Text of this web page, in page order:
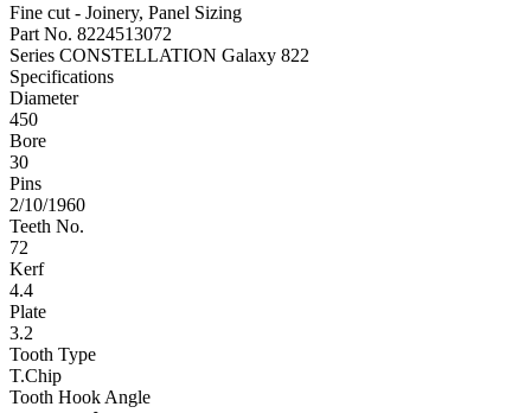
Fine cut - Joinery, Panel Sizing
Part No. 8224513072
Series CONSTELLATION Galaxy 822
Specifications
Diameter
450
Bore
30
Pins
2/10/1960
Teeth No.
72
Kerf
4.4
Plate
3.2
Tooth Type
T.Chip
Tooth Hook Angle